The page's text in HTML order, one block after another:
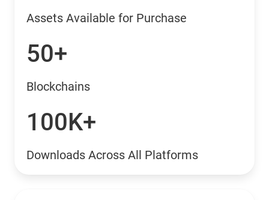
Assets Available for Purchase
50+
Blockchains
100K+
Downloads Across All Platforms